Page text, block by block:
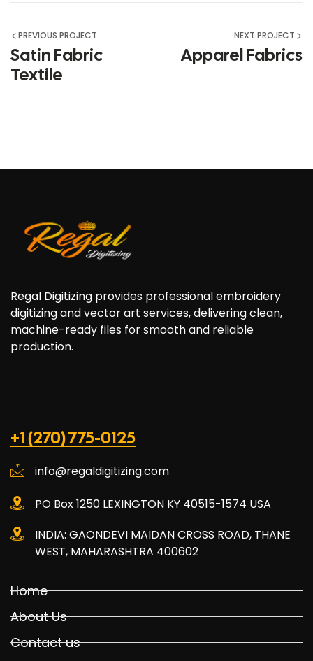
PREVIOUS PROJECT
Satin Fabric
Textile
NEXT PROJECT
Apparel Fabrics
Regal Digitizing provides professional embroidery
digitizing and vector art services, delivering clean,
machine-ready files for smooth and reliable
production.
+1 (270) 775-0125
info@regaldigitizing.com
PO Box 1250 LEXINGTON KY 40515-1574 USA
INDIA: GAONDEVI MAIDAN CROSS ROAD, THANE
WEST, MAHARASHTRA 400602
Home
About Us
Contact us